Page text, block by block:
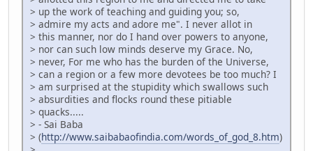
> up the work of teaching and guiding you; so,
> admire my acts and adore me". I never allot in
> this manner, nor do I hand over powers to anyone,
> nor can such low minds deserve my Grace. No,
> never, For me who has the burden of the Universe,
> can a region or a few more devotees be too much? I
> am surprised at the stupidity which swallows such
> absurdities and flocks round these pitiable
> quacks.....
> - Sai Baba
> (http://www.saibabaofindia.com/words_of_god_8.htm)